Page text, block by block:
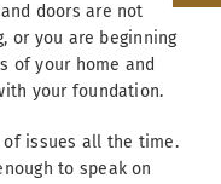
doors are not
or you are beginning
of your home and
your foundation.
of issues all the time.
to speak on